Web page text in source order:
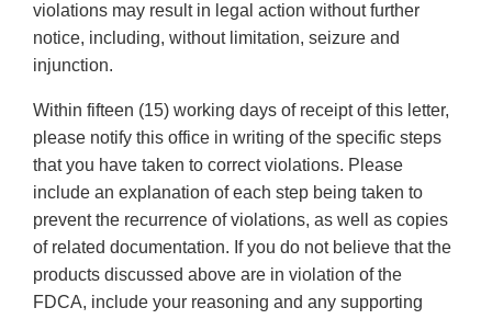
violations may result in legal action without further
notice, including, without limitation, seizure and
injunction.
Within fifteen (15) working days of receipt of this letter,
please notify this office in writing of the specific steps
that you have taken to correct violations. Please
include an explanation of each step being taken to
prevent the recurrence of violations, as well as copies
of related documentation. If you do not believe that the
products discussed above are in violation of the
FDCA, include your reasoning and any supporting